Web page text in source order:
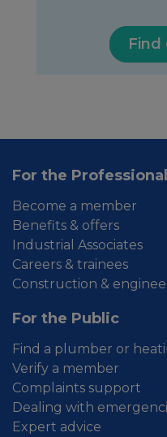
Find
For the Professional
Become a member
Benefits & offers
Industrial Associates
Careers & trainees
Construction &
For the Public
Find a plumber or
Verify a member
Complaints support
Dealing with
Expert advice